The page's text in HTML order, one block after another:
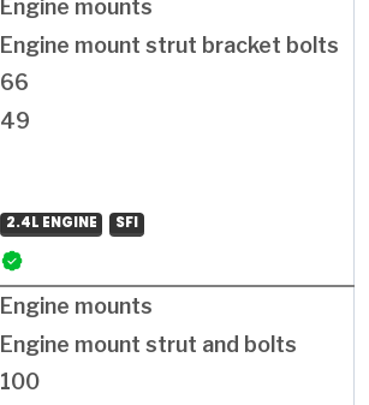
Engine mounts
Engine mount strut bracket bolts
66
49
2.4L ENGINE SFI
Engine mounts
Engine mount strut and bolts
100